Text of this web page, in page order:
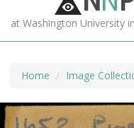
at Washington University
Home Image